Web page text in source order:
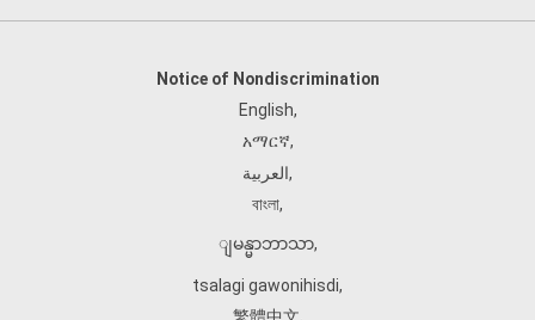
Notice of Nondiscrimination
English,
አማርኛ,
العربية,
বাংলা,
ျမန္မာဘာသာ,
tsalagi gawonihisdi,